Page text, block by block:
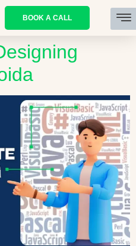
BOOK A CALL